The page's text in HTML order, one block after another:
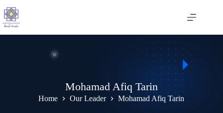
to
content
Mohamad Afiq Tarin
Home Our Leader Mohamad Afiq Tarin